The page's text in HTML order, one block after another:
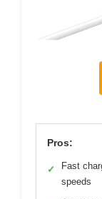
Pros:
✓
Fast
speeds